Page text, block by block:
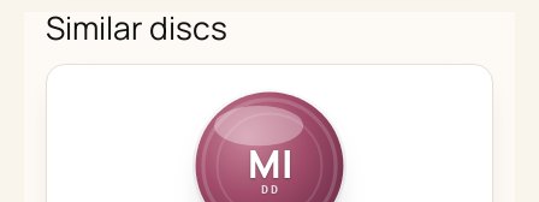
Similar discs
MI
DD